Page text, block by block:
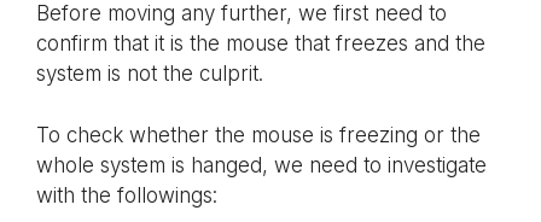
Before moving any further, we first need to
confirm that it is the mouse that freezes and the
system is not the culprit.
To check whether the mouse is freezing or the
whole system is hanged, we need to investigate
with the followings: